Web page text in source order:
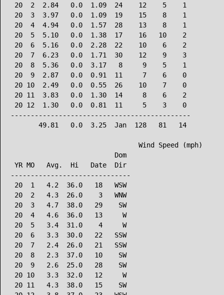
20  2  2.84   0.0  1.09  24    12    5    1
20  3  3.97   0.0  1.09  19    15    8    1
20  4  4.94   0.0  1.57  28    13    8    1
20  5  5.10   0.0  1.38  17    16   10    2
20  6  5.16   0.0  2.28  22    10    6    2
20  7  6.23   0.0  1.71  30    12    9    3
20  8  5.36   0.0  3.17   8     9    5    1
20  9  2.87   0.0  0.91  11     7    6    0
20 10  2.49   0.0  0.55  26    10    7    0
20 11  3.83   0.0  1.30  14     8    6    2
20 12  1.30   0.0  0.81  11     5    3    0
---------------------------------------------
       49.81   0.0  3.25  Jan  128   81   14
                                Wind Speed (mph)
                          Dom
YR MO   Avg.  Hi   Date  Dir
------------------------------
20  1   4.2  36.0   18   WSW
20  2   4.3  26.0    3   WNW
20  3   4.7  38.0   29    SW
20  4   4.6  36.0   13     W
20  5   3.4  31.0    4     W
20  6   3.3  30.0   22   SSW
20  7   2.4  26.0   21   SSW
20  8   2.3  37.0   10    SW
20  9   2.6  25.0   28    SW
20 10   3.3  32.0   12     W
20 11   4.3  38.0   15    SW